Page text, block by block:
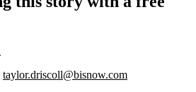
taylor.driscoll@bisnow.com